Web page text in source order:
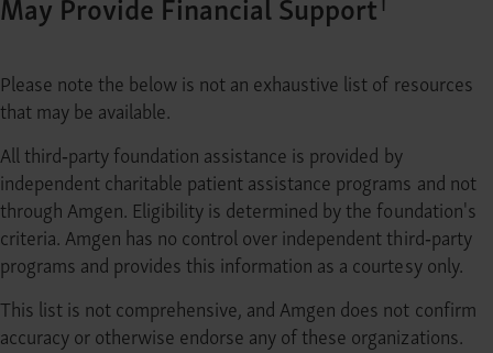
Please note the below is not an exhaustive list of resources
that may be available.
All third‐party foundation assistance is provided by
independent charitable patient assistance programs and not
through Amgen. Eligibility is determined by the foundation's
criteria. Amgen has no control over independent third‐party
programs and provides this information as a courtesy only.
This list is not comprehensive, and Amgen does not confirm
accuracy or otherwise endorse any of these organizations.